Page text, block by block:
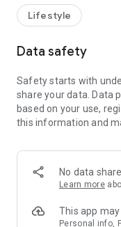
receive a welcome
rewards!
Member Exclusive
members and U
tickets, hotel buffets
and much more!
Anywhere】
*U GO* Best Places
and gather real user
GO Must-Visit List" to
Lifestyle
Data safety
Safety starts with
share your data. Data
based on your use,
this information and
No data
Learn more
This app
Personal info,